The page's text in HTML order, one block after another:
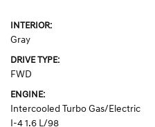
INTERIOR:
Gray
DRIVE TYPE:
FWD
ENGINE:
Intercooled Turbo Gas/Electric
I-4 1.6 L/98